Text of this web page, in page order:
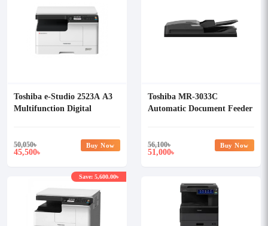
Toshiba e-Studio 2523A A3
Multifunction Digital
50,050৳
45,500৳
Buy Now
Toshiba MR-3033C
Automatic Document Feeder
56,100৳
51,000৳
Buy Now
Save: 5,600.00৳